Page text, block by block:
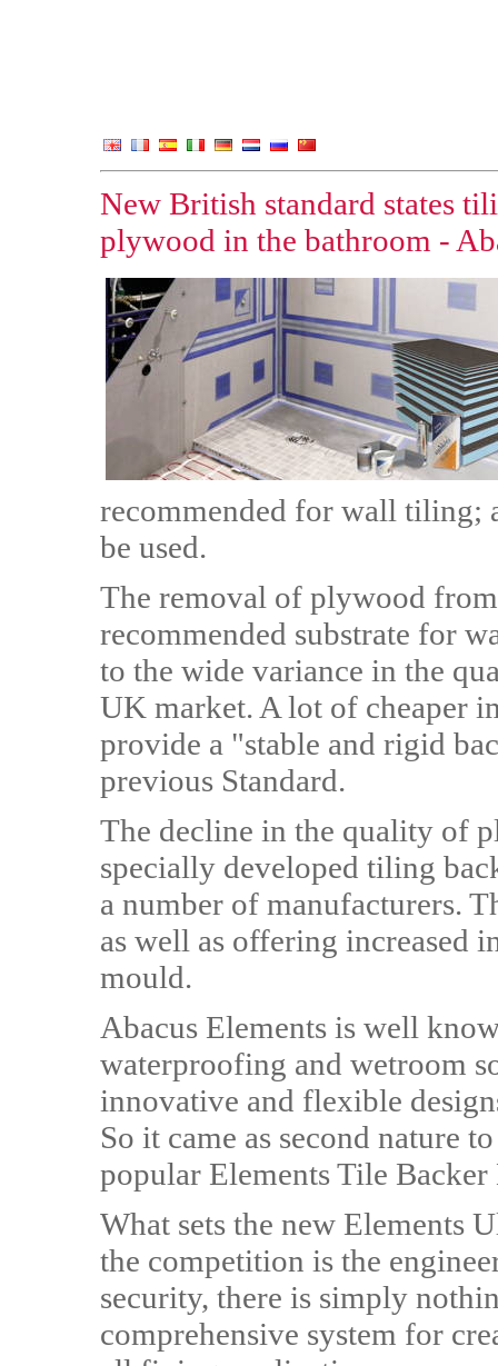
New British standard states
plywood in the bathroom -
recommended for wall tiling;
be used.
The removal of plywood from
recommended substrate for
to the wide variance in the
UK market. A lot of cheaper
provide a "stable and rigid
previous Standard.
The decline in the quality of
specially developed tiling
a number of manufacturers.
as well as offering increased
mould.
Abacus Elements is well
waterproofing and wetroom
innovative and flexible
So it came as second nature
popular Elements Tile Backer
What sets the new Elements
the competition is the
security, there is simply
comprehensive system for